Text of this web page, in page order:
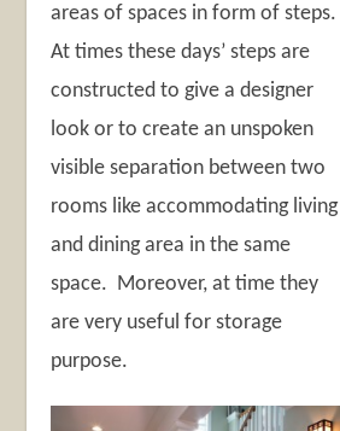
areas of spaces in form of steps.
At times these days’ steps are
constructed to give a designer
look or to create an unspoken
visible separation between two
rooms like accommodating living
and dining area in the same
space. Moreover, at time they
are very useful for storage
purpose.